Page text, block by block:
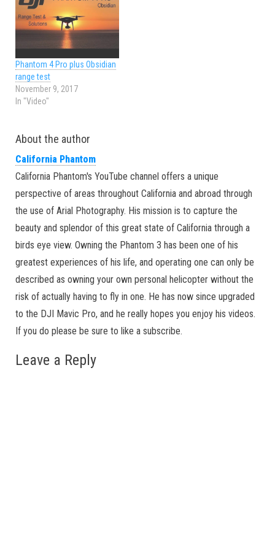
Phantom 4 Pro plus Obsidian
range test
November 9, 2017
In "Video"
About the author
California Phantom
California Phantom's YouTube channel offers a unique
perspective of areas throughout California and abroad through
the use of Arial Photography. His mission is to capture the
beauty and splendor of this great state of California through a
birds eye view. Owning the Phantom 3 has been one of his
greatest experiences of his life, and operating one can only be
described as owning your own personal helicopter without the
risk of actually having to fly in one. He has now since upgraded
to the DJI Mavic Pro, and he really hopes you enjoy his videos.
If you do please be sure to like a subscribe.
Leave a Reply